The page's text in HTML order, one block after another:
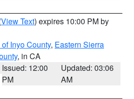
View Text) expires 10:00 PM by
Inyo County, Eastern Sierra
, in CA
Issued: 12:00
PM
Updated: 03:06
AM